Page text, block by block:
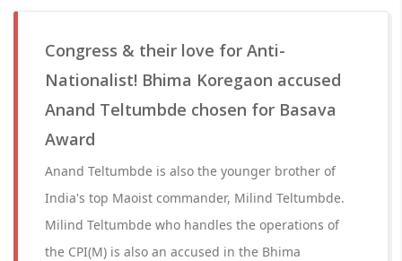
Congress & their love for Anti-
Nationalist! Bhima Koregaon accused
Anand Teltumbde chosen for Basava
Award
Anand Teltumbde is also the younger brother of
India's top Maoist commander, Milind Teltumbde.
Milind Teltumbde who handles the operations of
the CPI(M) is also an accused in the Bhima